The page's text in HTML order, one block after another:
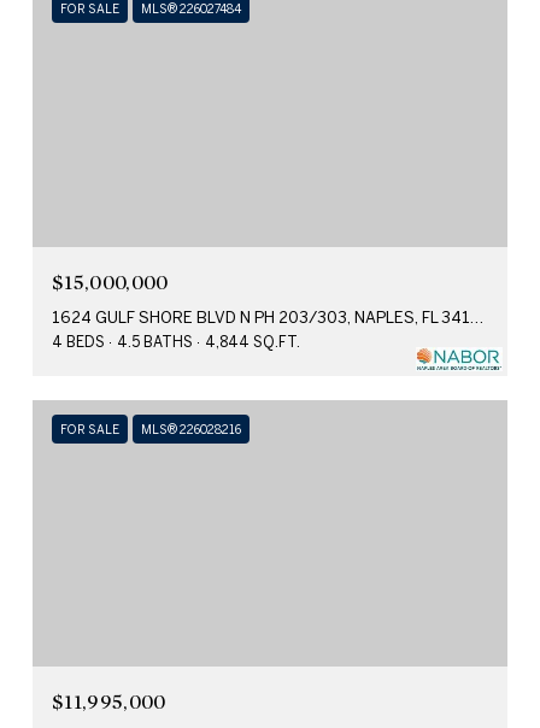
FOR SALE MLS® 226027484
$15,000,000
4 BEDS 4.5 BATHS 4,844 SQ.FT.
FOR SALE MLS® 226028216
$11,995,000